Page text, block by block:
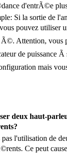
d'entrÃ©e
Si la sortie de
pouvez utiliser
Attention, vous
de puissance
mais
deux haut-
l'utilisation de
Ce peut